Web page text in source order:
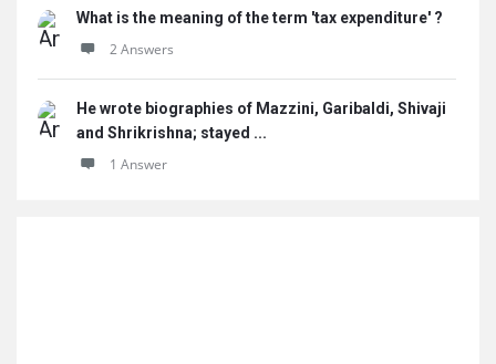
What is the meaning of the term 'tax expenditure' ?
2 Answers
He wrote biographies of Mazzini, Garibaldi, Shivaji
and Shrikrishna; stayed ...
1 Answer